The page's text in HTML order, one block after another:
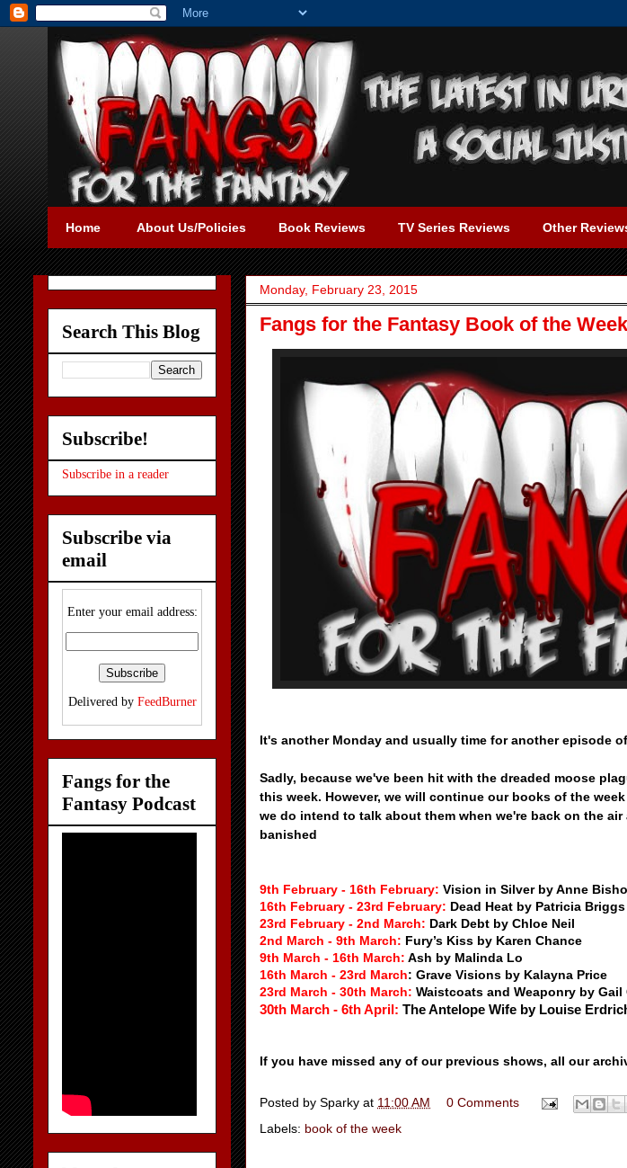
Home About Us/Policies Book Reviews TV Series Reviews Other
Monday, February 23, 2015
Fangs for the Fantasy Book of the Week
It's another Monday and usually time for another episode
Sadly, because we've been hit with the dreaded moose
this week. However, we will continue our books of the
we do intend to talk about them when we're back on the air
banished
9th February - 16th February: Vision in Silver by Anne
16th February - 23rd February: Dead Heat by Patricia Briggs
23rd February - 2nd March: Dark Debt by Chloe Neil
2nd March - 9th March: Fury’s Kiss by Karen Chance
9th March - 16th March: Ash by Malinda Lo
16th March - 23rd March: Grave Visions by Kalayna Price
23rd March - 30th March: Waistcoats and Weaponry by Gail
30th March - 6th April: The Antelope Wife by Louise
If you have missed any of our previous shows, all our
Posted by Sparky at 11:00 AM
0 Comments
Labels: book of the week
Search This Blog
Subscribe!
Subscribe in a reader
Subscribe via
email
Enter your email address:
Delivered by FeedBurner
Fangs for the
Fantasy Podcast